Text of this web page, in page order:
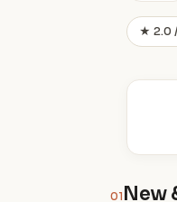
★ 2.0 /
01 New